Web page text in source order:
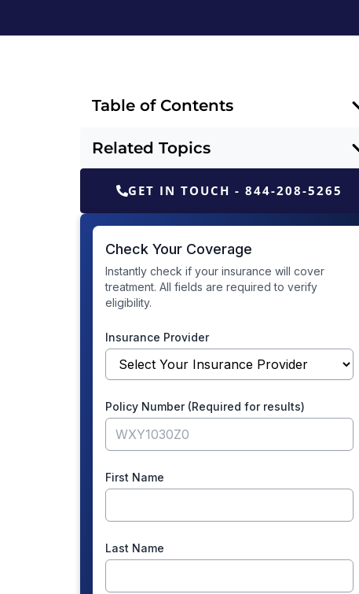
Table of Contents
Related Topics
GET IN TOUCH - 844-208-5265